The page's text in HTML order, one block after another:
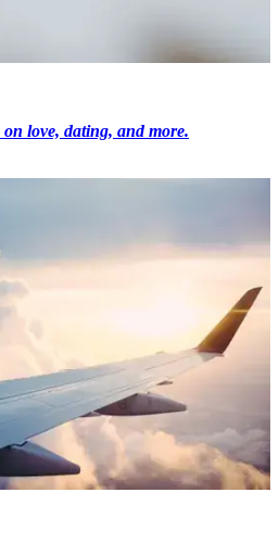
love, dating, and more.